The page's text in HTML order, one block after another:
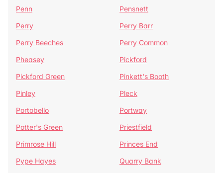
Penn
Pensnett
Perry
Perry Barr
Perry Beeches
Perry Common
Pheasey
Pickford
Pickford Green
Pinkett's Booth
Pinley
Pleck
Portobello
Portway
Potter's Green
Priestfield
Primrose Hill
Princes End
Pype Hayes
Quarry Bank